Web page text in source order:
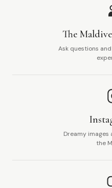
The
Ask questions
Dreamy images
the